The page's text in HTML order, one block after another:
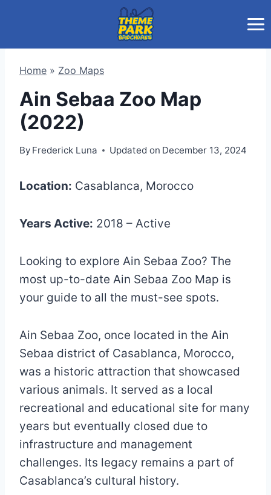
Home » Zoo Maps
Ain Sebaa Zoo Map
(2022)
By Frederick Luna Updated on December 13, 2024
Location: Casablanca, Morocco
Years Active: 2018 – Active
Looking to explore Ain Sebaa Zoo? The
most up-to-date Ain Sebaa Zoo Map is
your guide to all the must-see spots.
Ain Sebaa Zoo, once located in the Ain
Sebaa district of Casablanca, Morocco,
was a historic attraction that showcased
various animals. It served as a local
recreational and educational site for many
years but eventually closed due to
infrastructure and management
challenges. Its legacy remains a part of
Casablanca’s cultural history.